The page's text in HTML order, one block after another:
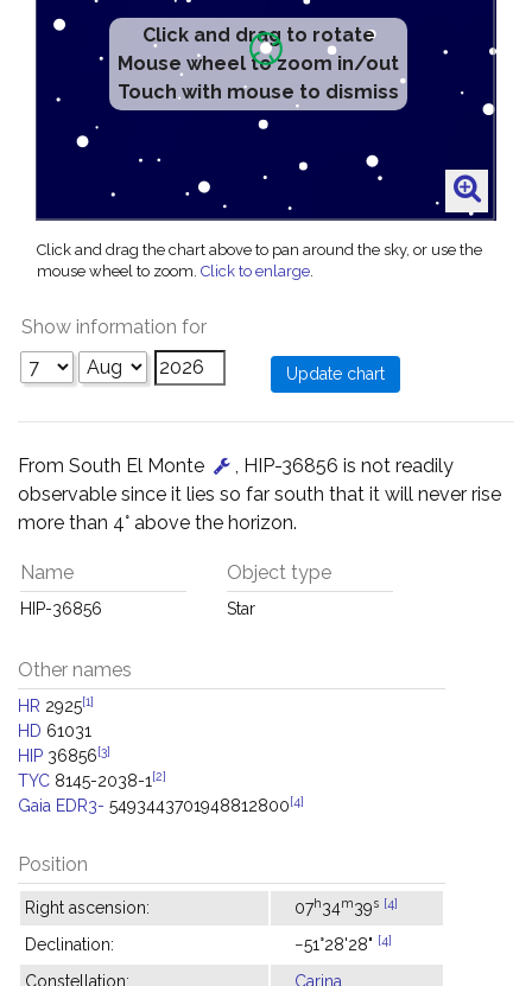
Click and drag to rotate
Mouse wheel to zoom in/out
Touch with mouse to dismiss
Click and drag the chart above to pan around the sky, or use the
mouse wheel to zoom. Click to enlarge.
Show information for
From South El Monte
, HIP-36856 is not readily
observable since it lies so far south that it will never rise
more than 4° above the horizon.
Name
HIP-36856
Object type
Star
Other names
HR 2925[1]
HD 61031
HIP 36856[3]
TYC 8145-2038-1 [2]
Gaia EDR3- 5493443701948812800[4]
Position
Right ascension: 07h34m39s [4]
Declination: −51°28'28" [4]
Constellation: Carina